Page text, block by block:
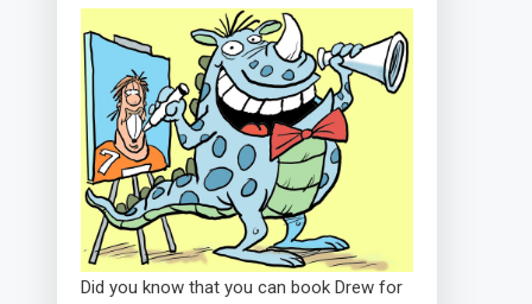
Did you know that you can book Drew for